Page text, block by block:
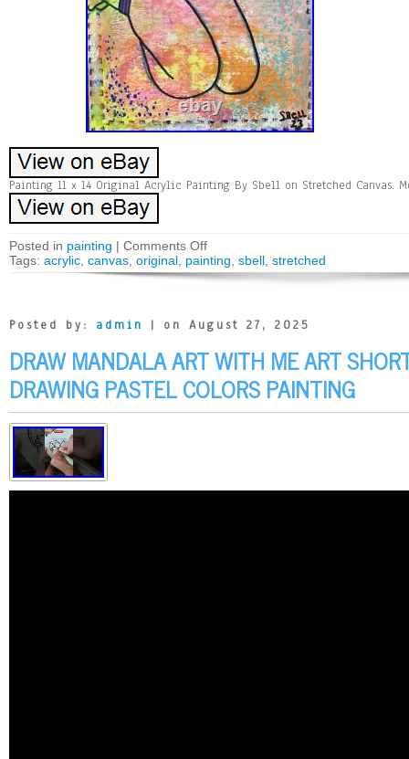
Painting 11 x 14 Original Acrylic Painting By Sbell on Stretched Canvas.
Posted in painting | Comments Off
Tags: acrylic canvas original painting sbell stretched
Posted by: admin | on August 27, 2025
DRAW MANDALA ART WITH ME ART
DRAWING PASTEL COLORS PAINTING